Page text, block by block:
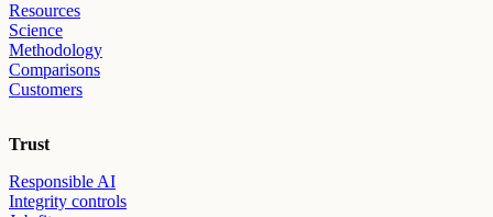
Resources
Science
Methodology
Comparisons
Customers
Trust
Responsible AI
Integrity controls